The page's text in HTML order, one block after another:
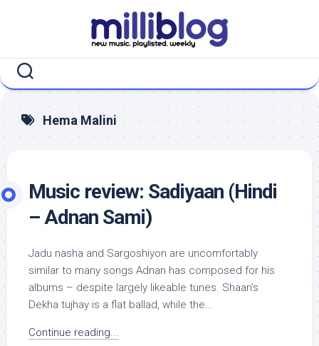
Hema Malini
Music review: Sadiyaan (Hindi
– Adnan Sami)
Jadu nasha and Sargoshiyon are uncomfortably
similar to many songs Adnan has composed for his
albums – despite largely likeable tunes. Shaan’s
Dekha tujhay is a flat ballad, while the...
Continue reading...